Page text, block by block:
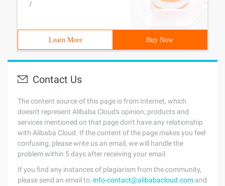
/
Learn More Buy Now
Contact Us
The content source of this page is from Internet, which
doesn't represent Alibaba Cloud's opinion; products and
services mentioned on that page don't have any relationship
with Alibaba Cloud. If the content of the page makes you feel
confusing, please write us an email, we will handle the
problem within 5 days after receiving your email.
If you find any instances of plagiarism from the community,
please send an email to: info-contact@alibabacloud.com and